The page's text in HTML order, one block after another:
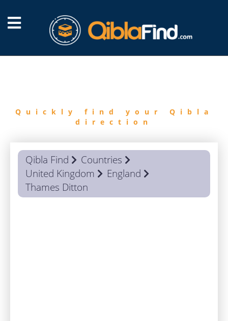
Quickly find your Qibla
direction
Qibla Find
Countries
United Kingdom
England
Thames Ditton